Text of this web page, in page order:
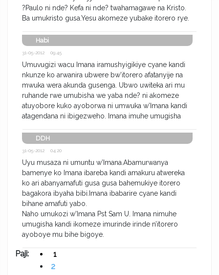
?Paulo ni nde? Kefa ni nde? twahamagawe na Kristo.
Ba umukristo gusa.Yesu akomeze yubake itorero rye.
Habi
31-05-2012 09:45
Umuvugizi wacu Imana iramushyigikiye cyane kandi
nkunze ko arwanira ubwere bw’itorero afatanyije na
mwuka wera akunda gusenga. Ubwo uwiteka ari mu
ruhande rwe umubisha we yaba nde? ni akomeze
atuyobore kuko ayoborwa ni umwuka w’Imana kandi
atagendana ni ibigezweho. Imana imuhe umugisha
DDH
31-05-2012 04:20
Uyu musaza ni umuntu w’Imana.Abamurwanya
bamenye ko Imana ibareba kandi amakuru atwereka
ko ari abanyamafuti gusa gusa bahemukiye itorero
bagakora ibyaha bibi.Imana ibabarire cyane kandi
bihane amafuti yabo.
Naho umukozi w’Imana Pst Sam U. Imana nimuhe
umugisha kandi ikomeze imurinde irinde n’itorero
ayoboye mu bihe bigoye.
Paji:
1
2